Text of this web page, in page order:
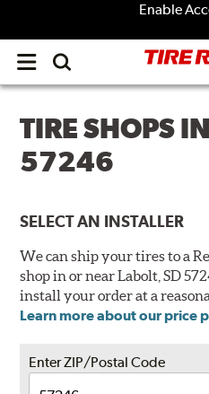
Enable
Open
menu
TIRE SHOPS
57246
SELECT AN INSTALLER
We can ship your tires to a
shop in or near Labolt, SD
install your order at a
Learn more about our price
Enter ZIP/Postal Code